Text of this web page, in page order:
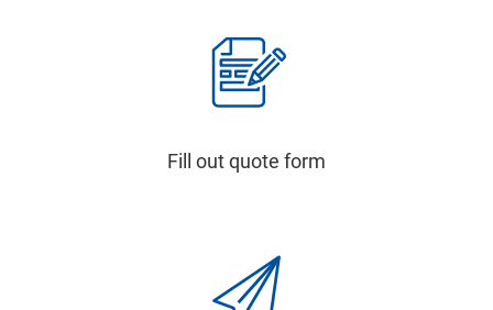
Fill out quote form